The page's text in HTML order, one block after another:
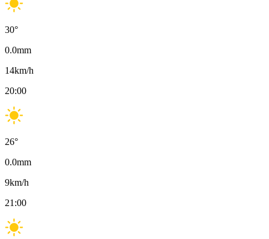
30°
0.0mm
14km/h
20:00
26°
0.0mm
9km/h
21:00